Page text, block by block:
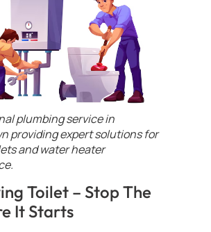
plumbing service in
providing expert solutions for
and water heater
Toilet – Stop The
It Starts